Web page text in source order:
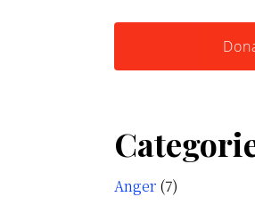
Anger (7)